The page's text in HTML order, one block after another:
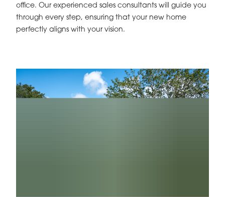
office. Our experienced sales consultants will guide you
through every step, ensuring that your new home
perfectly aligns with your vision.